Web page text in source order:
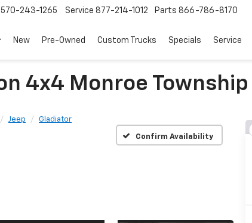
570-243-1265 Service 877-214-1012 Parts 866-786-8170
New Pre-Owned Custom Trucks Specials Service
4x4 Monroe Township
Jeep
Gladiator
Confirm Availability